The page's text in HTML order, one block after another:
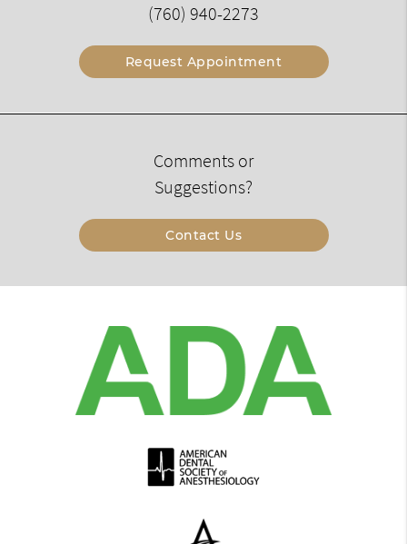
(760) 940-2273
Request Appointment
Comments or
Suggestions?
Contact Us